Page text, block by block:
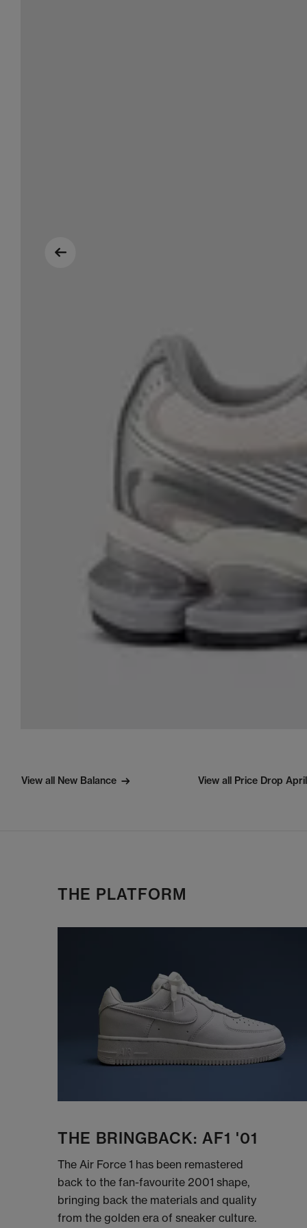
View all New Balance View all Price Drop
THE PLATFORM
THE BRINGBACK: AF1 '01
The Air Force 1 has been remastered
back to the fan-favourite 2001 shape,
bringing back the materials and quality
from the golden era of sneaker culture.